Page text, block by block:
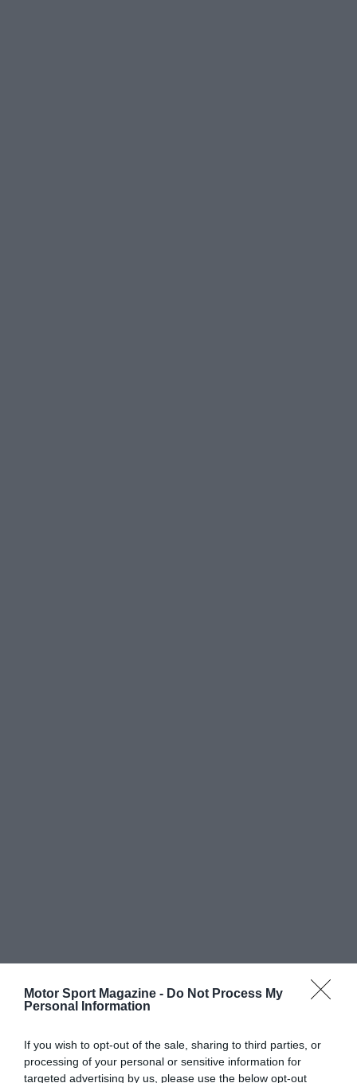
Motor Sport Magazine - Do Not Process My
Personal Information
If you wish to opt-out of the sale, sharing to third parties, or
processing of your personal or sensitive information for
targeted advertising by us, please use the below opt-out